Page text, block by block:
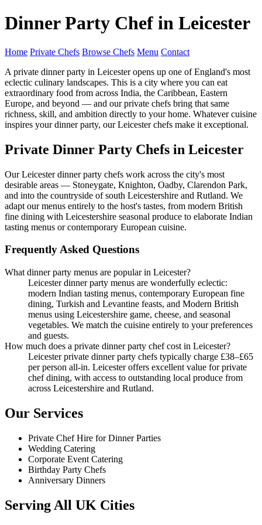
Dinner Party Chef in Leicester
Home Private Chefs Browse Chefs Menu Contact
A private dinner party in Leicester opens up one of England's most
eclectic culinary landscapes. This is a city where you can eat
extraordinary food from across India, the Caribbean, Eastern
Europe, and beyond — and our private chefs bring that same
richness, skill, and ambition directly to your home. Whatever cuisine
inspires your dinner party, our Leicester chefs make it exceptional.
Private Dinner Party Chefs in Leicester
Our Leicester dinner party chefs work across the city's most
desirable areas — Stoneygate, Knighton, Oadby, Clarendon Park,
and into the countryside of south Leicestershire and Rutland. We
adapt our menus entirely to the host's tastes, from modern British
fine dining with Leicestershire seasonal produce to elaborate Indian
tasting menus or contemporary European cuisine.
Frequently Asked Questions
What dinner party menus are popular in Leicester?
Leicester dinner party menus are wonderfully eclectic:
modern Indian tasting menus, contemporary European fine
dining, Turkish and Levantine feasts, and Modern British
menus using Leicestershire game, cheese, and seasonal
vegetables. We match the cuisine entirely to your preferences
and guests.
How much does a private dinner party chef cost in Leicester?
Leicester private dinner party chefs typically charge £38–£65
per person all-in. Leicester offers excellent value for private
chef dining, with access to outstanding local produce from
across Leicestershire and Rutland.
Our Services
Private Chef Hire for Dinner Parties
Wedding Catering
Corporate Event Catering
Birthday Party Chefs
Anniversary Dinners
Serving All UK Cities